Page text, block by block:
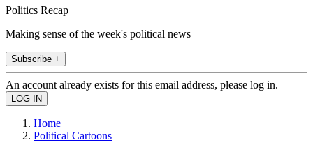
Politics Recap
Making sense of the week's political news
Subscribe +
An account already exists for this email address, please log in.
Home
Political Cartoons